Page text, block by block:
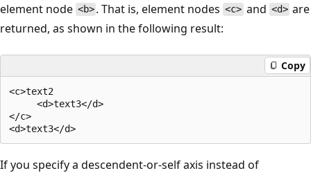
element node <b> . That is, element nodes<c>and <d> are
returned, as shown in the following result:
Copy
<c>text2
     <d>text3</d>
</c>
If you specify a descendent-or-self axis instead of